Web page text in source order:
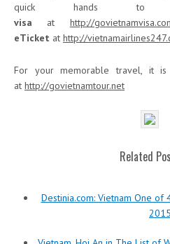
quick hands
visa at http://
eTicket at http://
For your memorable travel, it
at http://govietnamtour.net
Related
Destinia.com: Vietnam One of
2015